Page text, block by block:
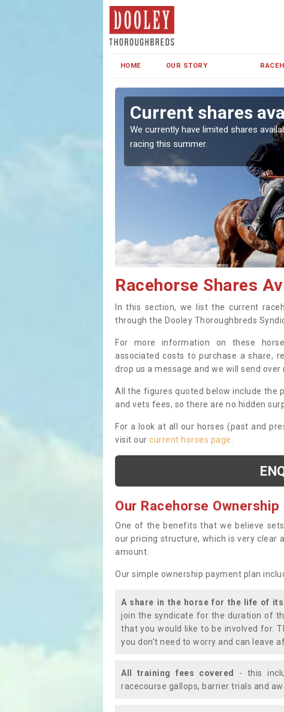
HOME OUR STORY
Current shares
We currently have limited shares
racing this summer.
Racehorse Shares
In this section, we list the current
through the Dooley Thoroughbreds
For more information on these
associated costs to purchase a share,
drop us a message and we will send
All the figures quoted below include the
and vets fees, so there are no hidden
For a look at all our horses (past and
visit our current horses page
Our Racehorse
One of the benefits that we believe
our pricing structure, which is very clear
amount.
Our simple ownership payment plan
A share in the horse for the life of
join the syndicate for the duration of
that you would like to be involved for.
you don't need to worry and can leave
All training fees covered
- this
racecourse gallops, barrier trials and